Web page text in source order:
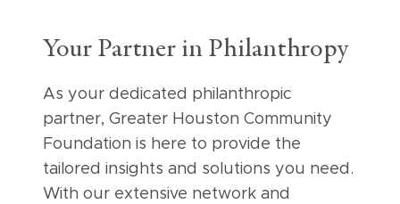
Your Partner in Philanthropy
As your dedicated philanthropic
partner, Greater Houston Community
Foundation is here to provide the
tailored insights and solutions you need.
With our extensive network and